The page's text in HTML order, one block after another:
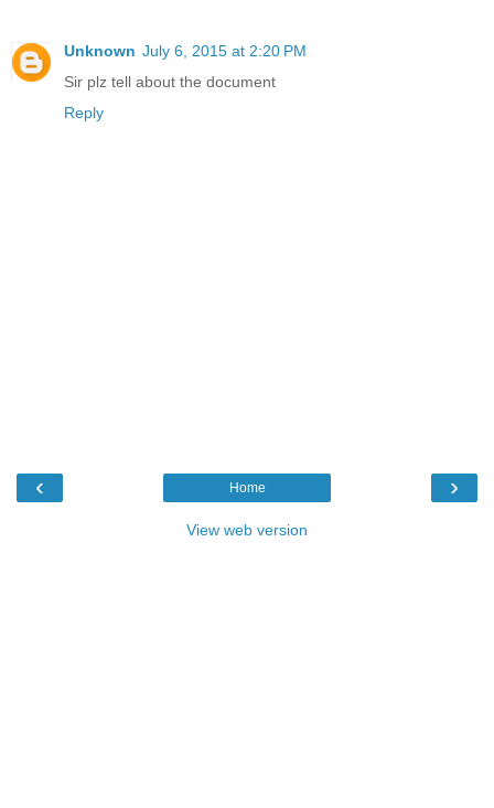
Unknown July 6, 2015 at 2:20 PM
Sir plz tell about the document
Reply
‹ ›
Home
View web version